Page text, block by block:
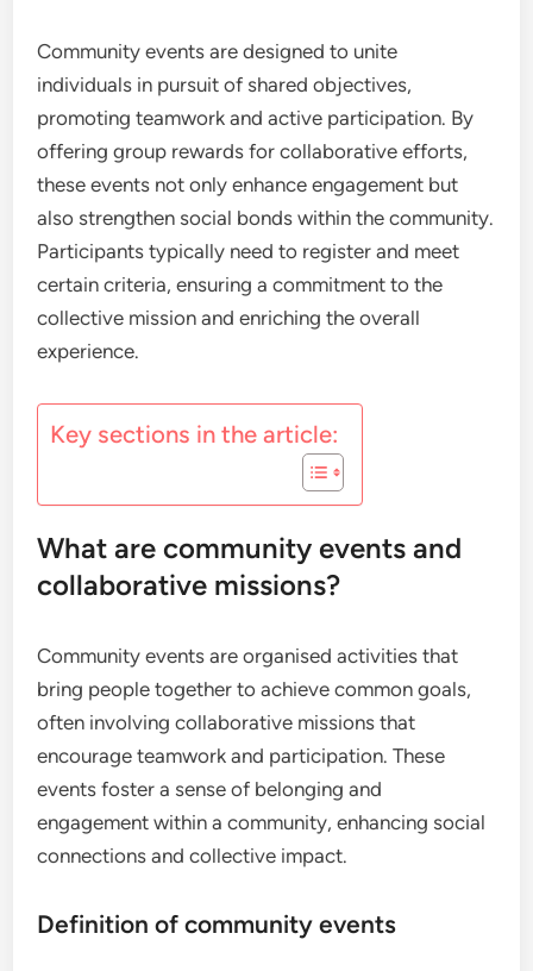
Community events are designed to unite
individuals in pursuit of shared objectives,
promoting teamwork and active participation. By
offering group rewards for collaborative efforts,
these events not only enhance engagement but
also strengthen social bonds within the community.
Participants typically need to register and meet
certain criteria, ensuring a commitment to the
collective mission and enriching the overall
experience.
Key sections in the article:
What are community events and
collaborative missions?
Community events are organised activities that
bring people together to achieve common goals,
often involving collaborative missions that
encourage teamwork and participation. These
events foster a sense of belonging and
engagement within a community, enhancing social
connections and collective impact.
Definition of community events